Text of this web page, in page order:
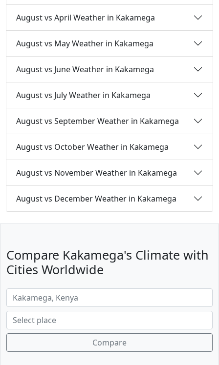
August vs April Weather in Kakamega
August vs May Weather in Kakamega
August vs June Weather in Kakamega
August vs July Weather in Kakamega
August vs September Weather in Kakamega
August vs October Weather in Kakamega
August vs November Weather in Kakamega
August vs December Weather in Kakamega
Compare Kakamega's Climate with
Cities Worldwide
Compare